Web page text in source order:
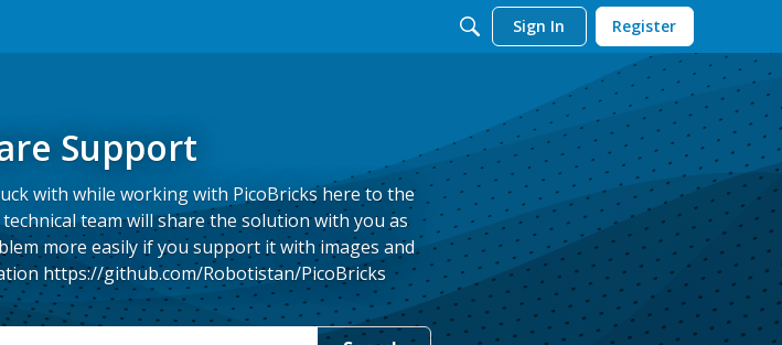
Sign In Register
Support
with while working with PicoBricks here to the
team will share the solution with you as
more easily if you support it with images and
https://github.com/Robotistan/PicoBricks